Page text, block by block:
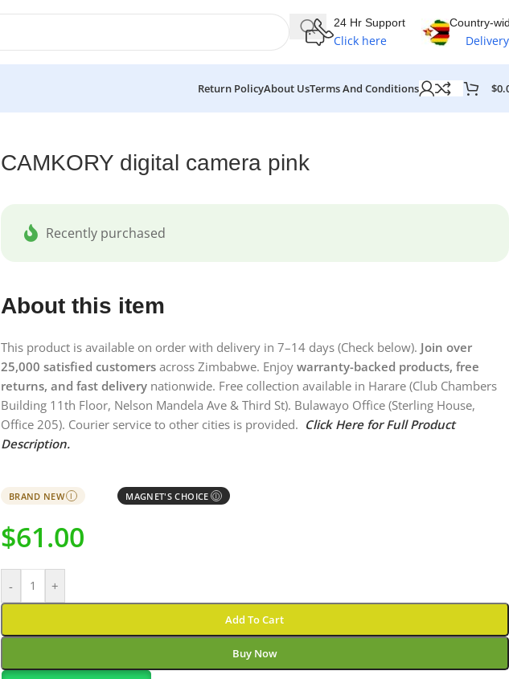
24 Hr Support
Click here
Country-
Delivery
Return PolicyAbout UsTerms And Conditions $
CAMKORY digital camera pink
Recently purchased
About this item
This product is available on order with delivery in 7–14 days (Check below). Join over
25,000 satisfied customersacross Zimbabwe. Enjoy warranty-backed products, free
returns, and fast deliverynationwide. Free collection available in Harare (Club Chambers
Building 11th Floor, Nelson Mandela Ave & Third St). Bulawayo Office (Sterling House,
Office 205). Courier service to other cities is provided. Click Here for Full Product
Description.
BRAND NEW I MAGNET'S CHOICE Ⓘ
$61.00
- +
Add To Cart
Buy Now